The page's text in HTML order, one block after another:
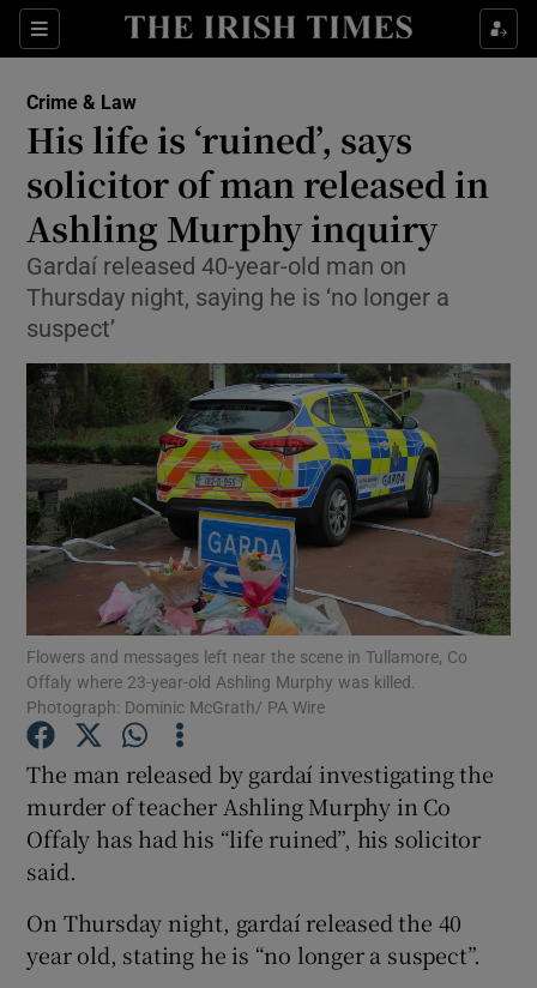
Sections
Show Culture sub sections
Show Technology sub sections
Show Motors sub sections
Show Podcasts sub sections
Show Gaeilge sub sections
Show History sub sections
Crime & Law
His life is ‘ruined’, says
solicitor of man released in
Ashling Murphy inquiry
Gardaí released 40-year-old man on
Thursday night, saying he is ‘no longer a
suspect’
Flowers and messages left near the scene in Tullamore, Co
Offaly where 23-year-old Ashling Murphy was killed.
Photograph: Dominic McGrath/ PA Wire
The man released by gardaí investigating the
murder of teacher Ashling Murphy in Co
Offaly has had his “life ruined”, his solicitor
said.
On Thursday night, gardaí released the 40
year old, stating he is “no longer a suspect”.